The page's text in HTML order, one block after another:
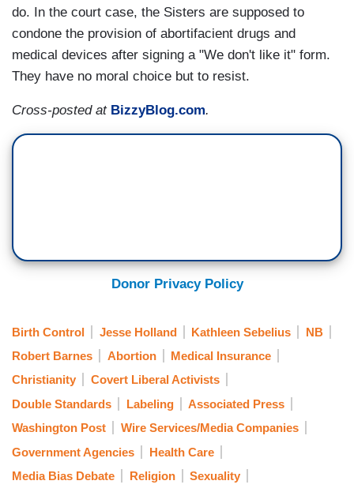
do. In the court case, the Sisters are supposed to
condone the provision of abortifacient drugs and
medical devices after signing a "We don't like it" form.
They have no moral choice but to resist.
Cross-posted at BizzyBlog.com.
Donor Privacy Policy
Birth Control Jesse Holland Kathleen Sebelius
NB
Robert Barnes
Abortion
Medical Insurance
Christianity
Covert Liberal Activists
Double Standards
Labeling
Associated Press
Washington Post
Wire Services/Media Companies
Government Agencies
Health Care
Media Bias Debate
Religion Sexuality